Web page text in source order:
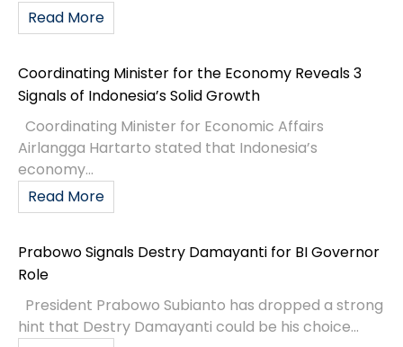
Read More
Coordinating Minister for the Economy Reveals 3
Signals of Indonesia’s Solid Growth
Coordinating Minister for Economic Affairs
Airlangga Hartarto stated that Indonesia’s
economy...
Read More
Prabowo Signals Destry Damayanti for BI Governor
Role
President Prabowo Subianto has dropped a strong
hint that Destry Damayanti could be his choice...